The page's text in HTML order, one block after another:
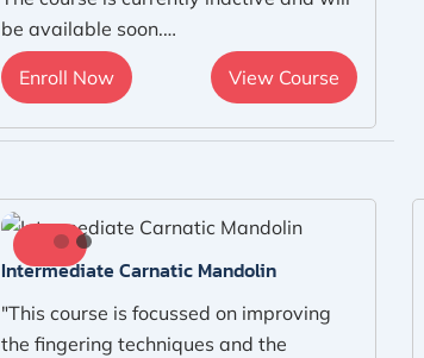
be available soon.…
Enroll Now View Course
Intermediate Carnatic Mandolin
"This course is focussed on improving
the fingering techniques and the